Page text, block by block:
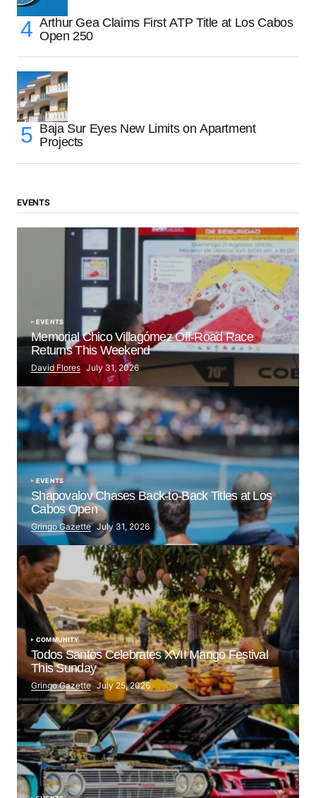
Arthur Gea Claims First ATP Title at Los Cabos
Open 250
Baja Sur Eyes New Limits on Apartment
Projects
EVENTS
EVENTS
Memorial Chico Villagómez Off-Road Race
Returns This Weekend
David Flores July 31, 2026
EVENTS
Shapovalov Chases Back-to-Back Titles at Los
Cabos Open
Gringo Gazette July 31, 2026
COMMUNITY
Todos Santos Celebrates XVII Mango Festival
This Sunday
Gringo Gazette July 25, 2026